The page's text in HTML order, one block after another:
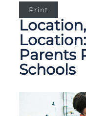
Print
Parents
Schools